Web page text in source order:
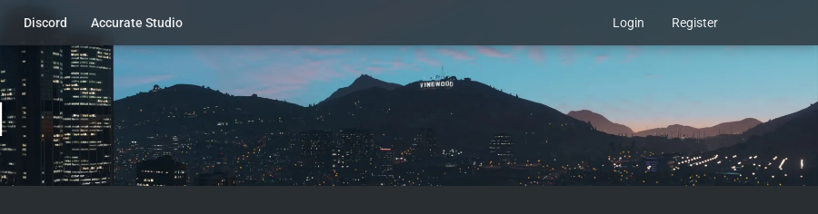
Discord Accurate Studio Login Register